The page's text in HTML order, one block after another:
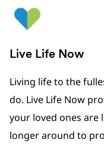
Live Life Now
Living life to the
do. Live Life Now
your loved ones are
longer around to